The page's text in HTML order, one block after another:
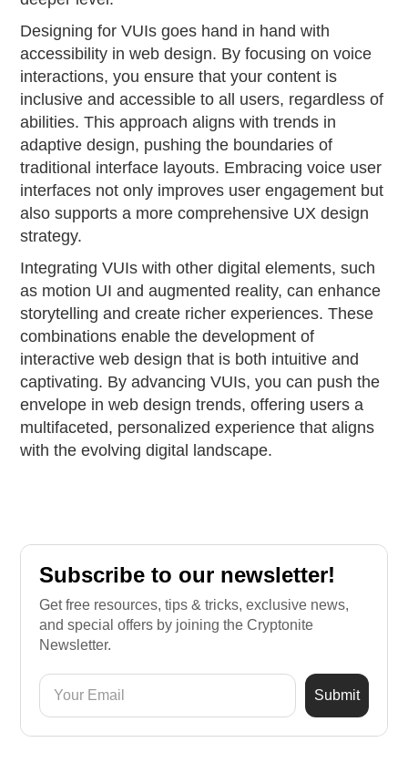
Designing for VUIs goes hand in hand with
accessibility in web design. By focusing on voice
interactions, you ensure that your content is
inclusive and accessible to all users, regardless of
abilities. This approach aligns with trends in
adaptive design, pushing the boundaries of
traditional interface layouts. Embracing voice user
interfaces not only improves user engagement but
also supports a more comprehensive UX design
strategy.
Integrating VUIs with other digital elements, such
as motion UI and augmented reality, can enhance
storytelling and create richer experiences. These
combinations enable the development of
interactive web design that is both intuitive and
captivating. By advancing VUIs, you can push the
envelope in web design trends, offering users a
multifaceted, personalized experience that aligns
with the evolving digital landscape.
Subscribe to our newsletter!
Get free resources, tips & tricks, exclusive news,
and special offers by joining the Cryptonite
Newsletter.